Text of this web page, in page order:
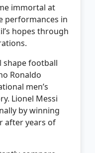
immortal at
performances in
hopes through
shape football
Ronaldo
men’s
Lionel Messi
by winning
after years of